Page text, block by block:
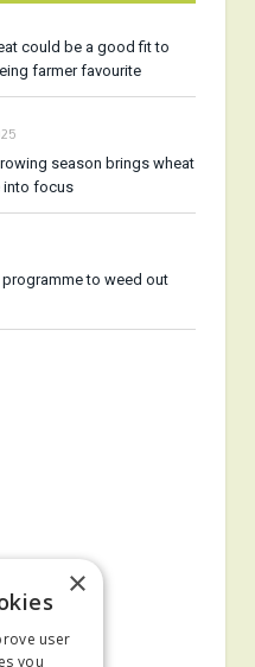
could be a good fit to
farmer favourite
season brings wheat
into focus
programme to weed out
×
user
you